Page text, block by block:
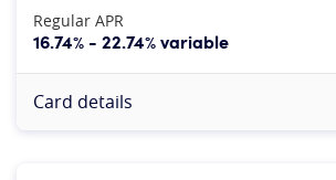
Regular APR
16.74% - 22.74% variable
Card details